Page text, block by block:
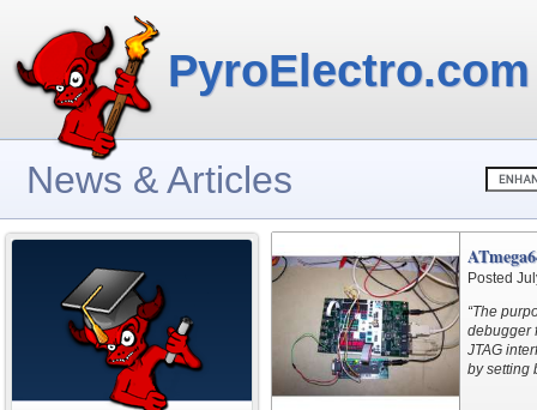
PyroElectro.com
News & Articles
Posted
“The
debugger
JTAG
by setting